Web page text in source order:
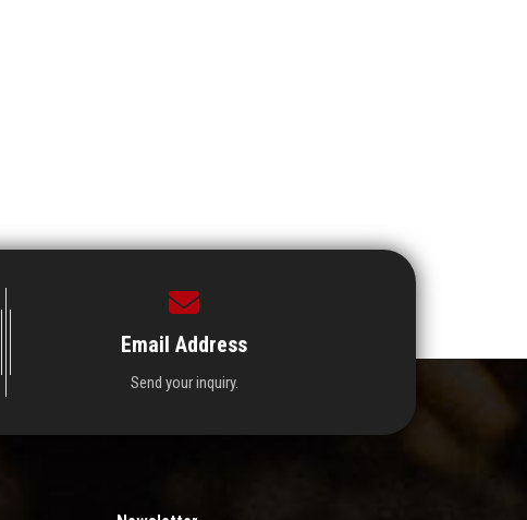
Email Address
Send your inquiry.